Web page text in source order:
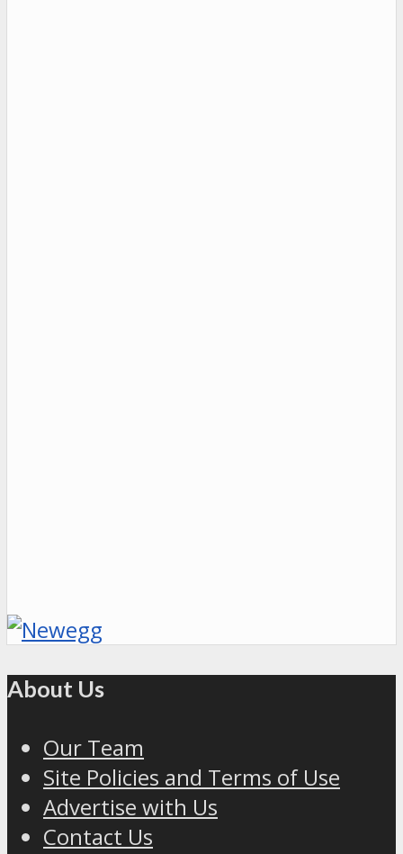
About Us
Our Team
Site Policies and Terms of Use
Advertise with Us
Contact Us